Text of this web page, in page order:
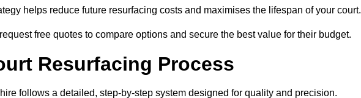
helps reduce future resurfacing costs and maximises the lifespan of your court.
free quotes to compare options and secure the best value for their budget.
Resurfacing Process
follows a detailed, step-by-step system designed for quality and precision.